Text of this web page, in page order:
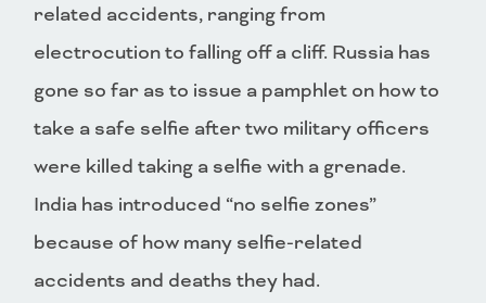
related accidents, ranging from
electrocution to falling off a cliff. Russia has
gone so far as to issue a pamphlet on how to
take a safe selfie after two military officers
were killed taking a selfie with a grenade.
India has introduced “no selfie zones”
because of how many selfie-related
accidents and deaths they had.